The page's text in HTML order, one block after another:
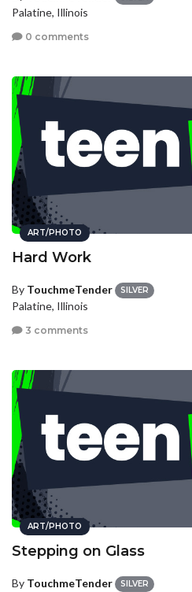
Palatine, Illinois
0 comments
ART/PHOTO
Hard Work
By TouchmeTender SILVER
Palatine, Illinois
3 comments
ART/PHOTO
Stepping on Glass
By TouchmeTender SILVER